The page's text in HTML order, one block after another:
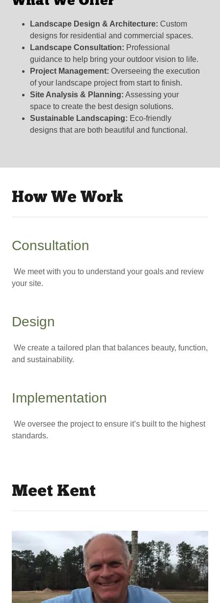
Landscape Design & Architecture: Custom
designs for residential and commercial spaces.
Landscape Consultation: Professional
guidance to help bring your outdoor vision to life.
Project Management: Overseeing the execution
of your landscape project from start to finish.
Site Analysis & Planning: Assessing your
space to create the best design solutions.
Sustainable Landscaping: Eco-friendly
designs that are both beautiful and functional.
How We Work
Consultation
We meet with you to understand your goals and review
your site.
Design
We create a tailored plan that balances beauty, function,
and sustainability.
Implementation
We oversee the project to ensure it’s built to the highest
standards.
Meet Kent